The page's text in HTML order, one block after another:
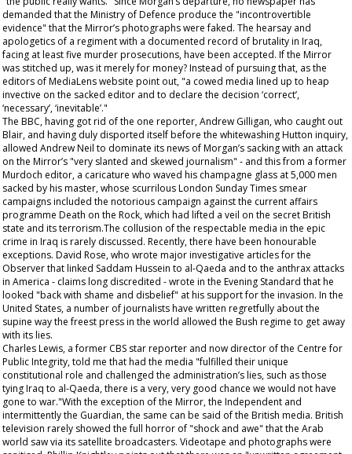
demanded that the Ministry of Defence produce the "incontrovertible
evidence" that the Mirror’s photographs were faked. The hearsay and
apologetics of a regiment with a documented record of brutality in Iraq,
facing at least five murder prosecutions, have been accepted. If the Mirror
was stitched up, was it merely for money? Instead of pursuing that, as the
editors of MediaLens website point out, "a cowed media lined up to heap
invective on the sacked editor and to declare the decision ‘correct’,
‘necessary’, ‘inevitable’."
The BBC, having got rid of the one reporter, Andrew Gilligan, who caught out
Blair, and having duly disported itself before the whitewashing Hutton inquiry,
allowed Andrew Neil to dominate its news of Morgan’s sacking with an attack
on the Mirror’s "very slanted and skewed journalism" - and this from a former
Murdoch editor, a caricature who waved his champagne glass at 5,000 men
sacked by his master, whose scurrilous London Sunday Times smear
campaigns included the notorious campaign against the current affairs
programme Death on the Rock, which had lifted a veil on the secret British
state and its terrorism.The collusion of the respectable media in the epic
crime in Iraq is rarely discussed. Recently, there have been honourable
exceptions. David Rose, who wrote major investigative articles for the
Observer that linked Saddam Hussein to al-Qaeda and to the anthrax attacks
in America - claims long discredited - wrote in the Evening Standard that he
looked "back with shame and disbelief" at his support for the invasion. In the
United States, a number of journalists have written regretfully about the
supine way the freest press in the world allowed the Bush regime to get away
with its lies.
Charles Lewis, a former CBS star reporter and now director of the Centre for
Public Integrity, told me that had the media "fulfilled their unique
constitutional role and challenged the administration’s lies, such as those
tying Iraq to al-Qaeda, there is a very, very good chance we would not have
gone to war."With the exception of the Mirror, the Independent and
intermittently the Guardian, the same can be said of the British media. British
television rarely showed the full horror of "shock and awe" that the Arab
world saw via its satellite broadcasters. Videotape and photographs were